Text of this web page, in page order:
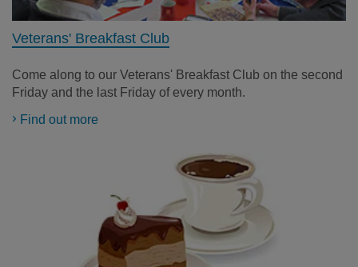
Veterans' Breakfast Club
Come along to our Veterans' Breakfast Club on the second
Friday and the last Friday of every month.
Find out more